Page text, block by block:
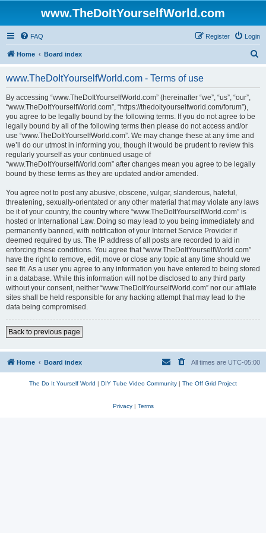
www.TheDoItYourselfWorld.com
FAQ Login
Register
Home Board index
www.TheDoItYourselfWorld.com - Terms of use
By accessing “www.TheDoItYourselfWorld.com” (hereinafter “we”, “us”, “our”,
“www.TheDoItYourselfWorld.com”, “https://thedoityourselfworld.com/forum”),
you agree to be legally bound by the following terms. If you do not agree to be
legally bound by all of the following terms then please do not access and/or
use “www.TheDoItYourselfWorld.com”. We may change these at any time and
we’ll do our utmost in informing you, though it would be prudent to review this
regularly yourself as your continued usage of
“www.TheDoItYourselfWorld.com” after changes mean you agree to be legally
bound by these terms as they are updated and/or amended.
You agree not to post any abusive, obscene, vulgar, slanderous, hateful,
threatening, sexually-orientated or any other material that may violate any laws
be it of your country, the country where “www.TheDoItYourselfWorld.com” is
hosted or International Law. Doing so may lead to you being immediately and
permanently banned, with notification of your Internet Service Provider if
deemed required by us. The IP address of all posts are recorded to aid in
enforcing these conditions. You agree that “www.TheDoItYourselfWorld.com”
have the right to remove, edit, move or close any topic at any time should we
see fit. As a user you agree to any information you have entered to being stored
in a database. While this information will not be disclosed to any third party
without your consent, neither “www.TheDoItYourselfWorld.com” nor our affilate
sites shall be held responsible for any hacking attempt that may lead to the
data being compromised.
Back to previous page
Home Board index All times are UTC-05:00
The Do It Yourself World | DIY Tube Video Community | The Off Grid Project
Privacy| Terms